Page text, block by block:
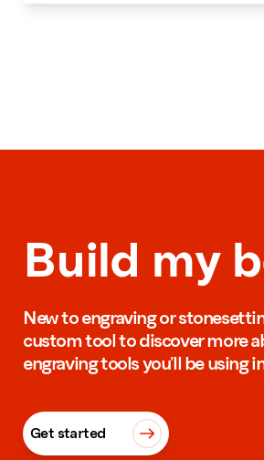
Build my
New to engraving or
custom tool to discover more
engraving tools you’ll be using
Get started